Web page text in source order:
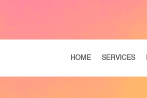
HOME SERVICES